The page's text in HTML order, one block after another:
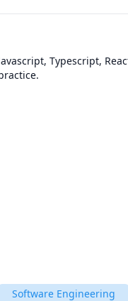
Typescript,
Software Engineering